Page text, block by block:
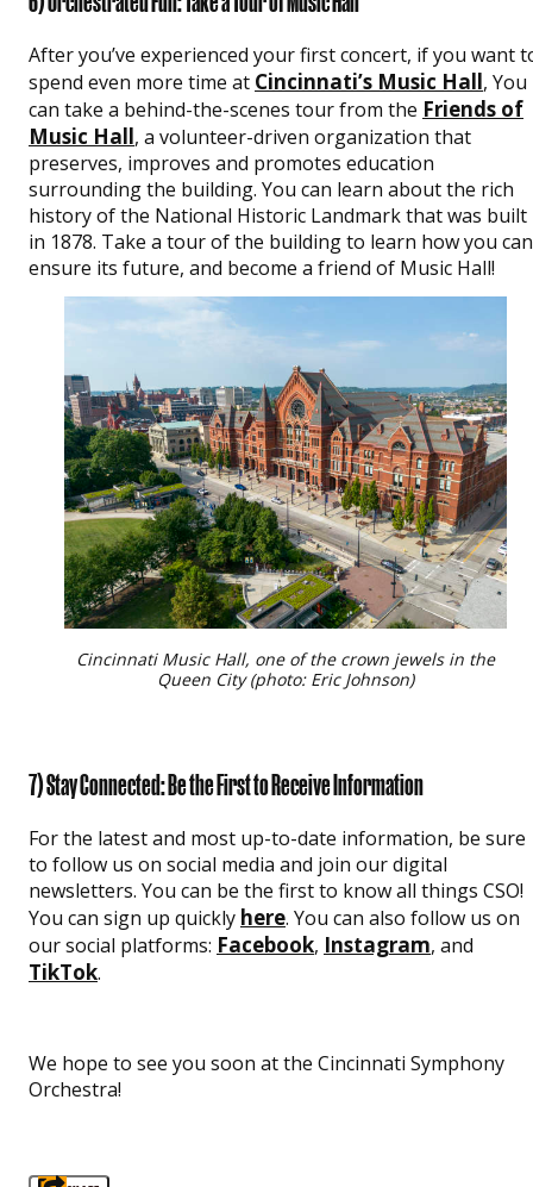
After you’ve experienced your first concert, if you want
spend even more time at Cincinnati’s Music Hall, You
can take a behind-the-scenes tour from the Friends of
Music Hall, a volunteer-driven organization that
preserves, improves and promotes education
surrounding the building. You can learn about the rich
history of the National Historic Landmark that was built
in 1878. Take a tour of the building to learn how you can
ensure its future, and become a friend of Music Hall!
Cincinnati Music Hall, one of the crown jewels in the
Queen City (photo: Eric Johnson)
7) Stay Connected: Be the First to Receive Information
For the latest and most up-to-date information, be sure
to follow us on social media and join our digital
newsletters. You can be the first to know all things CSO!
You can sign up quickly here. You can also follow us on
our social platforms: Facebook, Instagram, and
TikTok.
We hope to see you soon at the Cincinnati Symphony
Orchestra!